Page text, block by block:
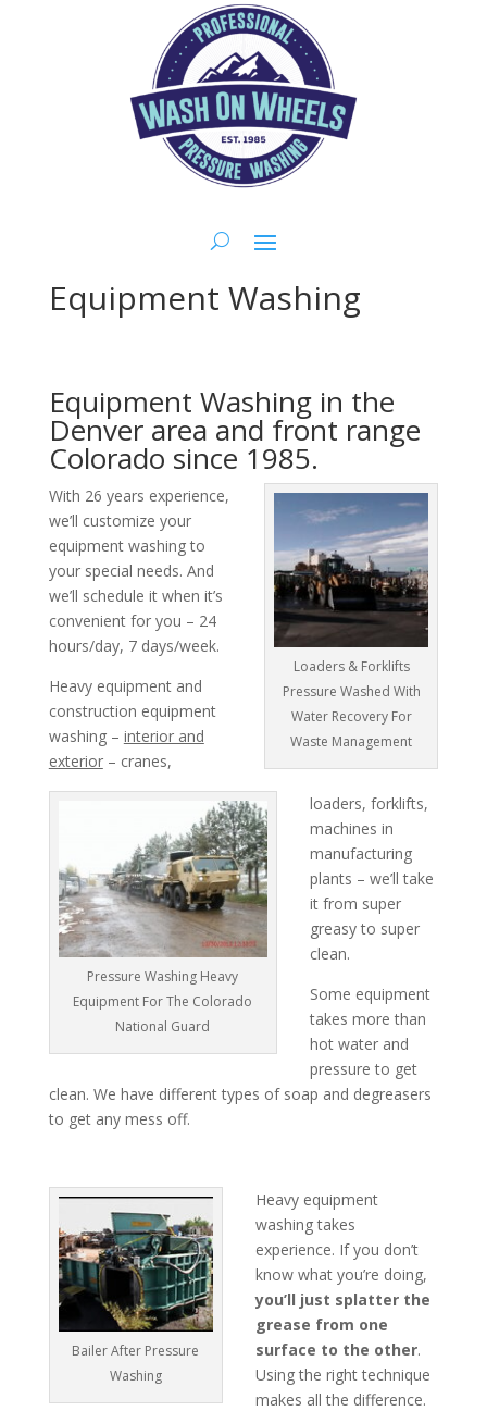
Equipment Washing
Equipment Washing in the
Denverarea and front range
Colorado since 1985.
Loaders & Forklifts
Pressure Washed With
Water Recovery For
Waste Management
With 26 years experience,
we’ll customize your
equipment washing to
your special needs. And
we’ll schedule it when it’s
convenient for you – 24
hours/day, 7 days/week.
Pressure Washing Heavy
Equipment For The Colorado
National Guard
Heavy equipment and
construction equipment
washing – interior and
exterior– cranes,
loaders, forklifts,
machines in
manufacturing
plants – we’ll take
it from super
greasy to super
clean.
Some equipment
takes more than
hot water and
pressure to get
clean. We have different types of soap and degreasers
to get any mess off.
Bailer After Pressure
Washing
Heavy equipment
washing takes
experience. If you don’t
know what you’re doing,
you’ll just splatter the
grease from one
surface to the other.
Using the right technique
makes all the difference.